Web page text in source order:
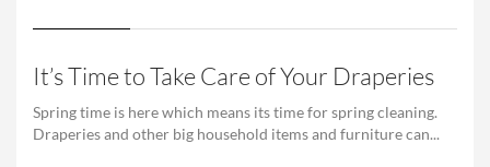
It’s Time to Take Care of Your Draperies
Spring time is here which means its time for spring cleaning.
Draperies and other big household items and furniture can...